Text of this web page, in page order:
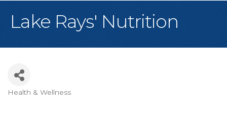
Lake Rays' Nutrition
Health & Wellness